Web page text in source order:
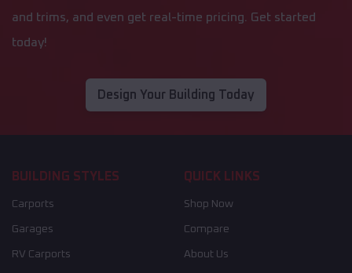
and trims, and even get real-time pricing. Get started
today!
Design Your Building Today
BUILDING STYLES
Carports
Garages
RV Carports
QUICK LINKS
Shop Now
Compare
About Us